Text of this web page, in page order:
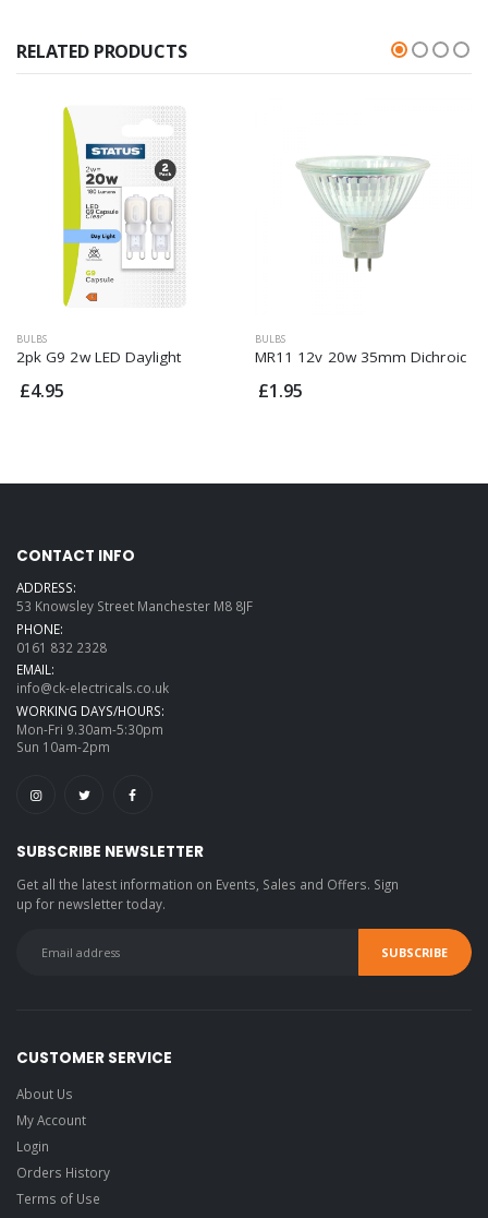
RELATED PRODUCTS
BULBS
2pk G9 2w LED Daylight
£4.95
BULBS
MR11 12v 20w 35mm Dichroic
£1.95
CONTACT INFO
ADDRESS:
53 Knowsley Street Manchester M8 8JF
PHONE:
0161 832 2328
EMAIL:
info@ck-electricals.co.uk
WORKING DAYS/HOURS:
Mon-Fri 9.30am-5:30pm
Sun 10am-2pm
SUBSCRIBE NEWSLETTER
Get all the latest information on Events, Sales and Offers. Sign
up for newsletter today.
CUSTOMER SERVICE
About Us
My Account
Login
Orders History
Terms of Use